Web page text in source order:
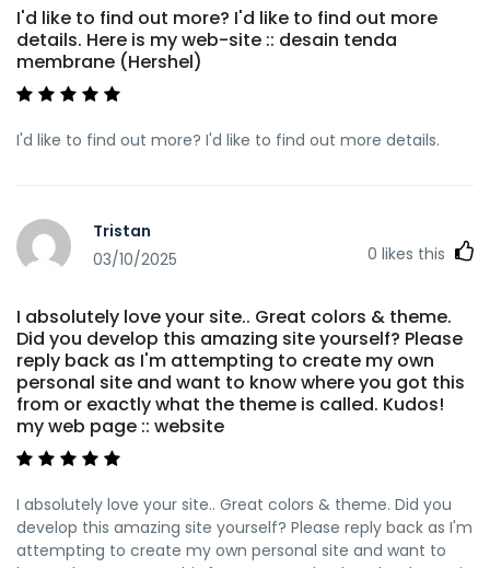
I'd like to find out more? I'd like to find out more
details. Here is my web-site :: desain tenda
membrane (Hershel)
I'd like to find out more? I'd like to find out more details.
Tristan
03/10/2025
0 likes this
I absolutely love your site.. Great colors & theme.
Did you develop this amazing site yourself? Please
reply back as I'm attempting to create my own
personal site and want to know where you got this
from or exactly what the theme is called. Kudos!
my web page :: website
I absolutely love your site.. Great colors & theme. Did you
develop this amazing site yourself? Please reply back as I'm
attempting to create my own personal site and want to